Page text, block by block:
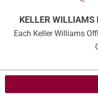
KELLER WILLIAMS
Each Keller Williams